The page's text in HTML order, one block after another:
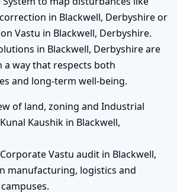
in Blackwell, Derbyshire or
Vastu in Blackwell, Derbyshire.
in Blackwell, Derbyshire are
a way that respects both
and long-term well-being.
of land, zoning and Industrial
Kaushik in Blackwell,
Vastu audit in Blackwell,
manufacturing, logistics and